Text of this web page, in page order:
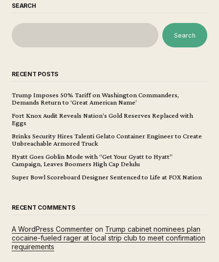
SEARCH
Search
RECENT POSTS
Trump Imposes 50% Tariff on Washington Commanders,
Demands Return to ‘Great American Name’
Fort Knox Audit Reveals Nation’s Gold Reserves Replaced with
Eggs
Brinks Security Hires Talenti Gelato Container Engineer to Create
Unbreachable Armored Truck
Hyatt Goes Goblin Mode with “Get Your Gyatt to Hyatt”
Campaign, Leaves Boomers High Cap Delulu
Super Bowl Scoreboard Designer Sentenced to Life at FOX Nation
RECENT COMMENTS
A WordPress Commenter on Trump cabinet nominees plan
cocaine-fueled rager at local strip club to meet confirmation
requirements